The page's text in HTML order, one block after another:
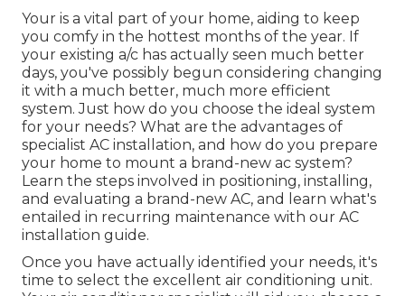
Your is a vital part of your home, aiding to keep
you comfy in the hottest months of the year. If
your existing a/c has actually seen much better
days, you've possibly begun considering changing
it with a much better, much more efficient
system. Just how do you choose the ideal system
for your needs? What are the advantages of
specialist AC installation, and how do you prepare
your home to mount a brand-new ac system?
Learn the steps involved in positioning, installing,
and evaluating a brand-new AC, and learn what's
entailed in recurring maintenance with our AC
installation guide.
Once you have actually identified your needs, it's
time to select the excellent air conditioning unit.